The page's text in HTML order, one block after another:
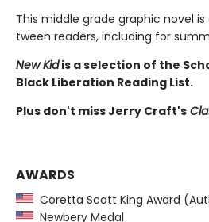
This middle grade graphic novel
tween readers, including for
New Kidis a selection of the
Black Liberation Reading List.
Plus don't miss Jerry Craft's
AWARDS
Coretta Scott King Award
Newbery Medal